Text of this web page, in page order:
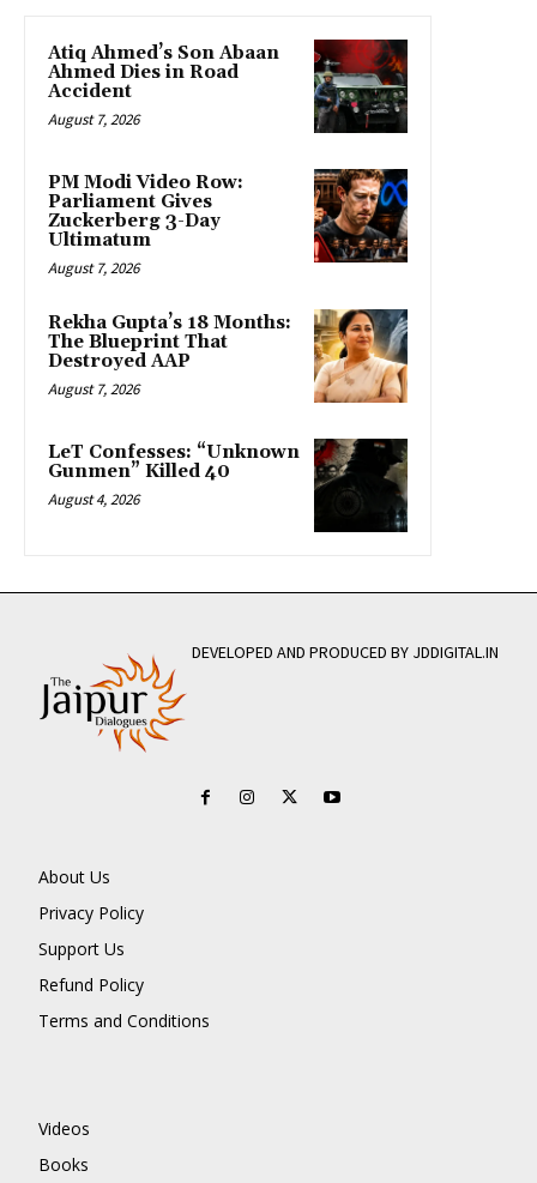
Atiq Ahmed’s Son Abaan
Ahmed Dies in Road
Accident
August 7, 2026
PM Modi Video Row:
Parliament Gives
Zuckerberg 3-Day
Ultimatum
August 7, 2026
Rekha Gupta’s 18 Months:
The Blueprint That
Destroyed AAP
August 7, 2026
LeT Confesses: “Unknown
Gunmen” Killed 40
August 4, 2026
DEVELOPED AND PRODUCED BY JDDIGITAL.IN
About Us
Privacy Policy
Support Us
Refund Policy
Terms and Conditions
Videos
Books